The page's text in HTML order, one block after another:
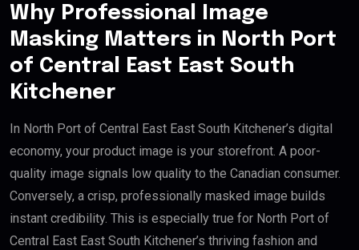
Why Professional Image
Masking Matters in North Port
of Central East East South
Kitchener
In North Port of Central East East South Kitchener’s digital
economy, your product image is your storefront. A poor-
quality image signals low quality to the Canadian consumer.
Conversely, a crisp, professionally masked image builds
instant credibility. This is especially true for North Port of
Central East East South Kitchener’s thriving fashion and